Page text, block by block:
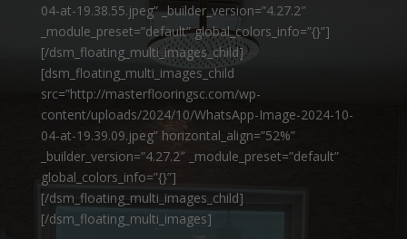
04-at-19.38.55.jpeg” _builder_version=”4.27.2″
_module_preset=”default” global_colors_info=”{}”]
[/dsm_floating_multi_images_child]
[dsm_floating_multi_images_child
src=”http://masterflooringsc.com/wp-
content/uploads/2024/10/WhatsApp-Image-2024-10-
04-at-19.39.09.jpeg” horizontal_align=”52%”
_builder_version=”4.27.2″ _module_preset=”default”
global_colors_info=”{}”]
[/dsm_floating_multi_images_child]
[/dsm_floating_multi_images]